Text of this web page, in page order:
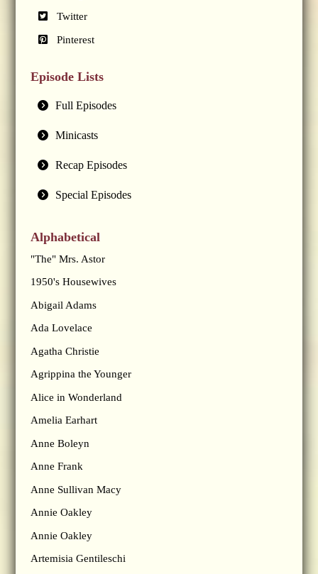
Twitter
Pinterest
Episode Lists
Full Episodes
Minicasts
Recap Episodes
Special Episodes
Alphabetical
"The" Mrs. Astor
1950's Housewives
Abigail Adams
Ada Lovelace
Agatha Christie
Agrippina the Younger
Alice in Wonderland
Amelia Earhart
Anne Boleyn
Anne Frank
Anne Sullivan Macy
Annie Oakley
Annie Oakley
Artemisia Gentileschi